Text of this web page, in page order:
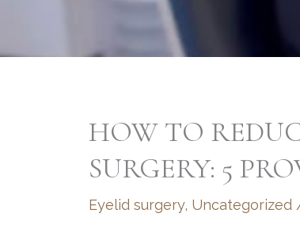
HOW TO
SURGERY: 5
Eyelid surgery, Uncategorized